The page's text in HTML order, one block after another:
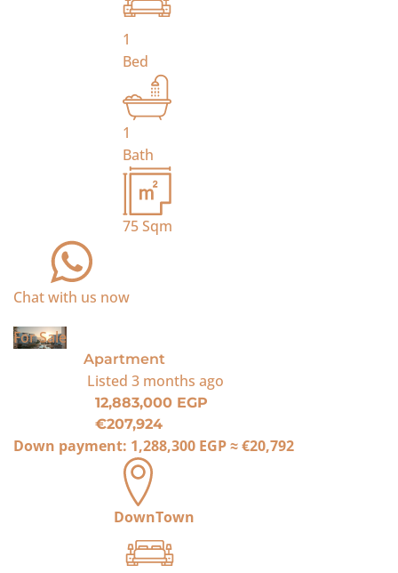
1
Bed
1
Bath
75Sqm
Chat with us now
For Sale
Apartment
Listed 3 months ago
12,883,000 EGP
€207,924
Down payment: 1,288,300 EGP≈€20,792
DownTown